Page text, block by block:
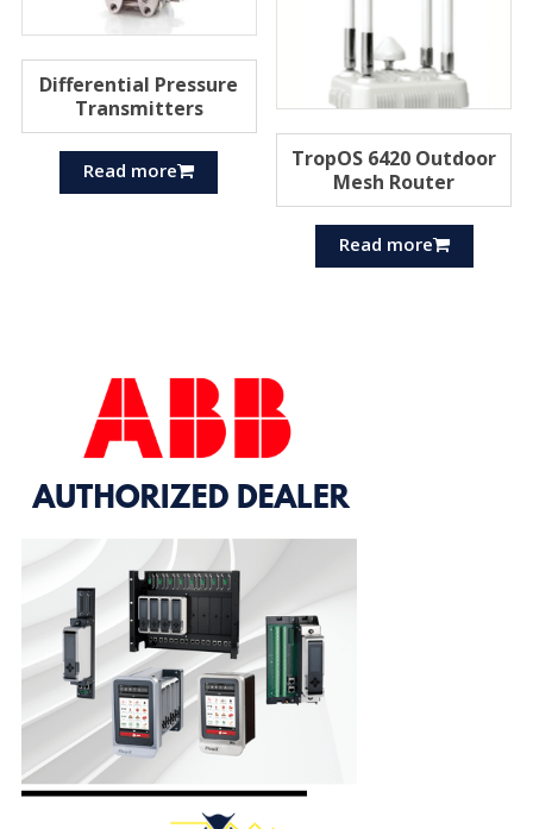
Differential Pressure
Transmitters
Read more
TropOS 6420 Outdoor
Mesh Router
Read more